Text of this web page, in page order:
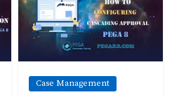
Case Management